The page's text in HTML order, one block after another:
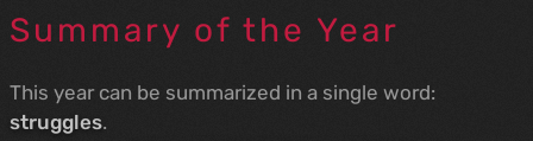
Summary of the Year
This year can be summarized in a single word:
struggles.